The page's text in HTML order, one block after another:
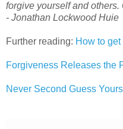
forgive yourself and others.
- Jonathan Lockwood Huie
Further reading: How to
Forgiveness Releases the
Never Second Guess